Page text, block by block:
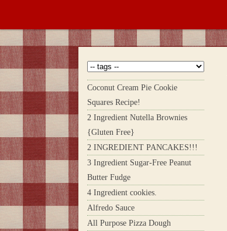
Coconut Cream Pie Cookie
Squares Recipe!
2 Ingredient Nutella Brownies
{Gluten Free}
2 INGREDIENT PANCAKES!!!
3 Ingredient Sugar-Free Peanut
Butter Fudge
4 Ingredient cookies.
Alfredo Sauce
All Purpose Pizza Dough